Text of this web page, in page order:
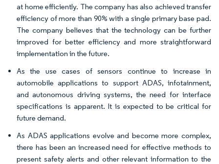
at home efficiently. The company has also achieved transfer
efficiency of more than 90% with a single primary base pad.
The company believes that the technology can be further
improved for better efficiency and more straightforward
implementation in the future.
As the use cases of sensors continue to increase in
automobile applications to support ADAS, infotainment,
and autonomous driving systems, the need for interface
specifications is apparent. It is expected to be critical for
future demand.
As ADAS applications evolve and become more complex,
there has been an increased need for effective methods to
present safety alerts and other relevant information to the